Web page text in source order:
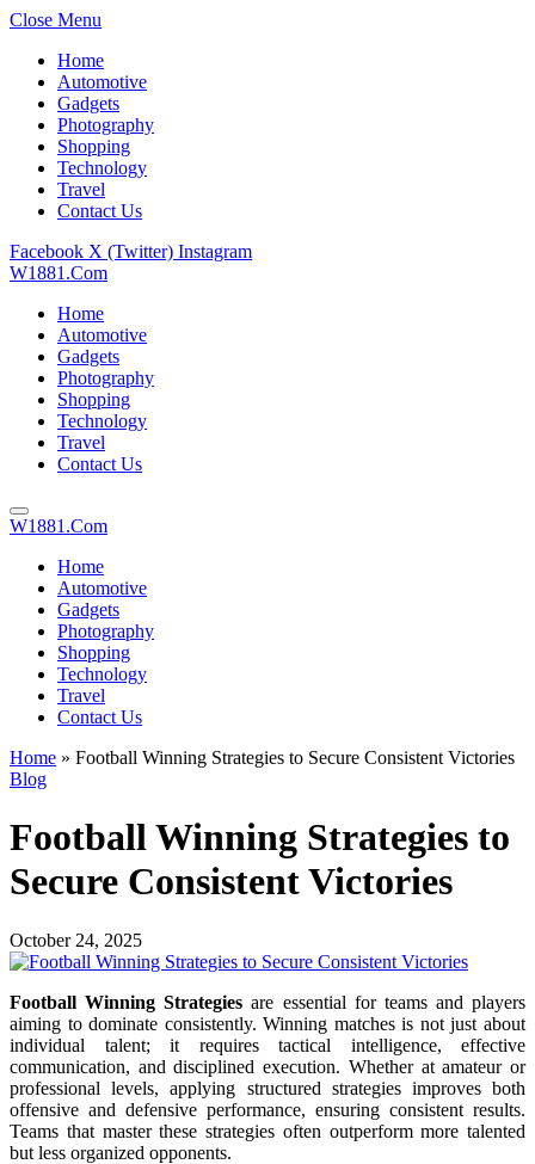
Close Menu
Home
Automotive
Gadgets
Photography
Shopping
Technology
Travel
Contact Us
Facebook X (Twitter) Instagram
W1881.Com
Home
Automotive
Gadgets
Photography
Shopping
Technology
Travel
Contact Us
W1881.Com
Home
Automotive
Gadgets
Photography
Shopping
Technology
Travel
Contact Us
Home » Football Winning Strategies to Secure Consistent Victories
Blog
Football Winning Strategies to
Secure Consistent Victories
October 24, 2025
Football Winning Strategies are essential for teams and players
aiming to dominate consistently. Winning matches is not just about
individual talent; it requires tactical intelligence, effective
communication, and disciplined execution. Whether at amateur or
professional levels, applying structured strategies improves both
offensive and defensive performance, ensuring consistent results.
Teams that master these strategies often outperform more talented
but less organized opponents.